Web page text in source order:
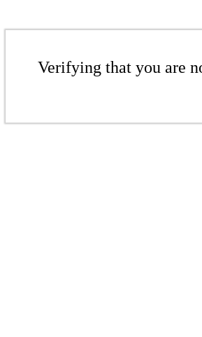
Verifying that you are